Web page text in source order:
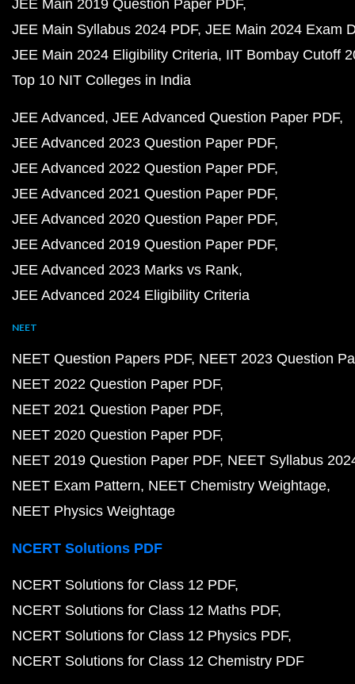
JEE Main 2019 Question Paper PDF
JEE Main Syllabus 2024 PDF JEE Main 2024 Exam
JEE Main 2024 Eligibility Criteria IIT Bombay Cutoff
Top 10 NIT Colleges in India
JEE Advanced JEE Advanced Question Paper PDF
JEE Advanced 2023 Question Paper PDF
JEE Advanced 2022 Question Paper PDF
JEE Advanced 2021 Question Paper PDF
JEE Advanced 2020 Question Paper PDF
JEE Advanced 2019 Question Paper PDF
JEE Advanced 2023 Marks vs Rank
JEE Advanced 2024 Eligibility Criteria
NEET
NEET Question Papers PDF NEET 2023 Question
NEET 2022 Question Paper PDF
NEET 2021 Question Paper PDF
NEET 2020 Question Paper PDF
NEET 2019 Question Paper PDF NEET Syllabus
NEET Exam Pattern NEET Chemistry Weightage
NEET Physics Weightage
NCERT Solutions PDF
NCERT Solutions for Class 12 PDF
NCERT Solutions for Class 12 Maths PDF
NCERT Solutions for Class 12 Physics PDF
NCERT Solutions for Class 12 Chemistry PDF